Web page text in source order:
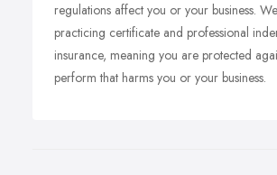
regulations affect you or your business.
practicing certificate and professional
insurance, meaning you are protected
perform that harms you or your business.